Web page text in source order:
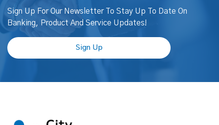
Sign Up For Our Newsletter To Stay Up To Date On
Banking, Product And Service Updates!
Sign Up